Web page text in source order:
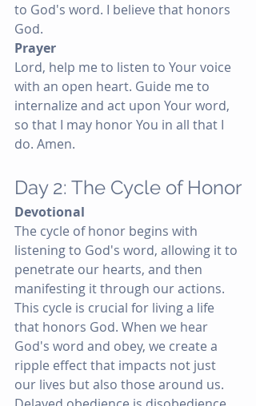
to God's word. I believe that honors
God.
Prayer
Lord, help me to listen to Your voice
with an open heart. Guide me to
internalize and act upon Your word,
so that I may honor You in all that I
do. Amen.
Day 2: The Cycle of Honor
Devotional
The cycle of honor begins with
listening to God's word, allowing it to
penetrate our hearts, and then
manifesting it through our actions.
This cycle is crucial for living a life
that honors God. When we hear
God's word and obey, we create a
ripple effect that impacts not just
our lives but also those around us.